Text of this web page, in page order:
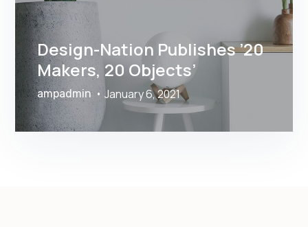
Design-Nation Publishes ’20
Makers, 20 Objects’
ampadmin January 6, 2021